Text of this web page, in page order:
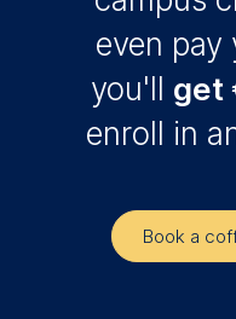
even pay
you'll get
enroll in
Book a